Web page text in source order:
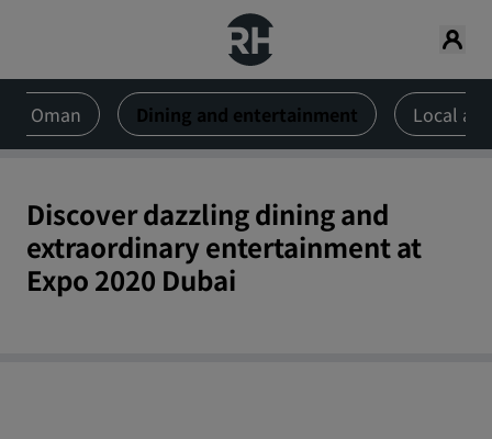
Oman Dining and entertainment Local
Discover dazzling dining and
extraordinary entertainment at
Expo 2020 Dubai